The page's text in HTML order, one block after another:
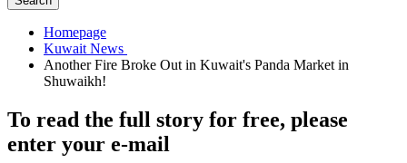
Homepage
Another Fire Broke Out in Kuwait's Panda Market in
To read the full story for free, please
enter your e-mail